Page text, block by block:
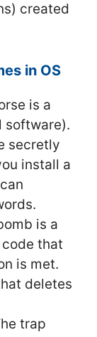
created
in OS
is a
software).
secretly
install a
is a
that
is met.
deletes
trap